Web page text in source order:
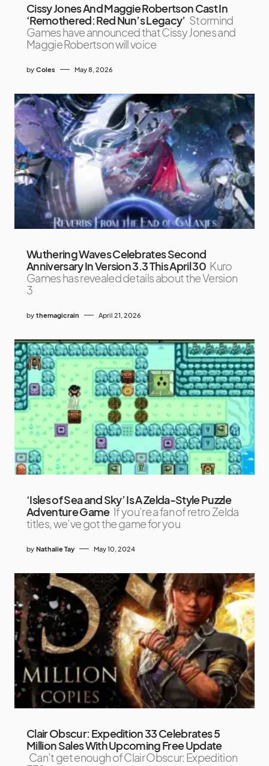
Cissy Jones And Maggie Robertson Cast In
‘Remothered: Red Nun’s Legacy’ Stormind
Games have announced that Cissy Jones and
Maggie Robertson will voice
by Coles May 8, 2026
Wuthering Waves Celebrates Second
Anniversary In Version 3.3 This April 30 Kuro
Games has revealed details about the Version
3
by themagicrain April 21, 2026
‘Isles of Sea and Sky’ Is A Zelda-Style Puzzle
Adventure Game If you’re a fan of retro Zelda
titles, we’ve got the game for you
by Nathalie Tay May 10, 2024
Clair Obscur: Expedition 33 Celebrates 5
Million Sales With Upcoming Free Update
Can’t get enough of Clair Obscur: Expedition